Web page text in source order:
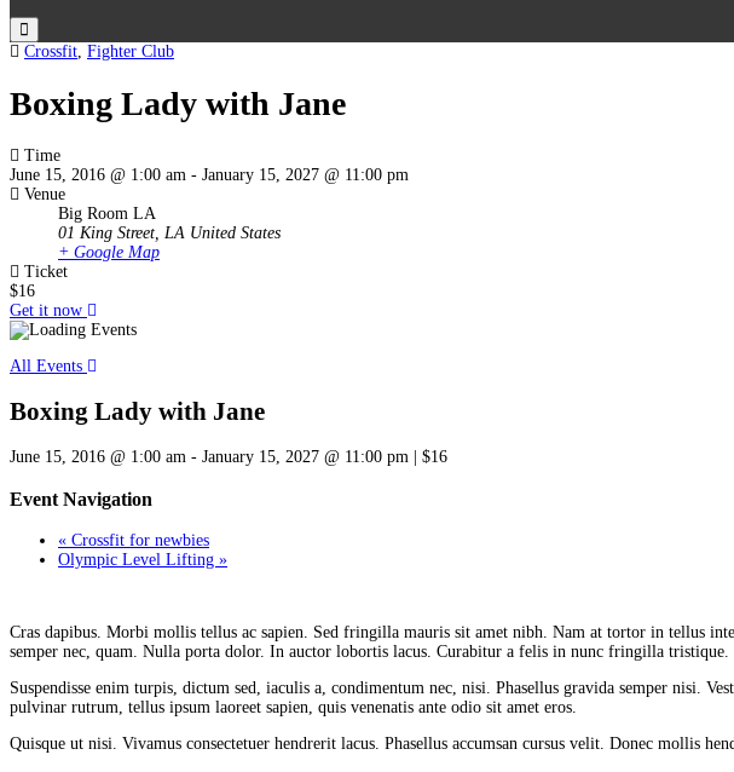
Menu
Crossfit, Fighter Club
Boxing Lady with Jane
Time
June 15, 2016 @ 1:00 am - January 15, 2027 @ 11:00 pm
Venue
Big Room LA
01 King Street, LA United States
+ Google Map
Ticket
$16
Get it now
All Events
Boxing Lady with Jane
June 15, 2016 @ 1:00 am - January 15, 2027 @ 11:00 pm $16
Event Navigation
« Crossfit for newbies
Olympic Level Lifting »
Cras dapibus. Morbi mollis tellus ac sapien. Sed fringilla mauris sit amet nibh. Nam at tortor in tellus
semper nec, quam. Nulla porta dolor. In auctor lobortis lacus. Curabitur a felis in nunc fringilla tristique.
Suspendisse enim turpis, dictum sed, iaculis a, condimentum nec, nisi. Phasellus gravida semper
pulvinar rutrum, tellus ipsum laoreet sapien, quis venenatis ante odio sit amet eros.
Quisque ut nisi. Vivamus consectetuer hendrerit lacus. Phasellus accumsan cursus velit. Donec mollis